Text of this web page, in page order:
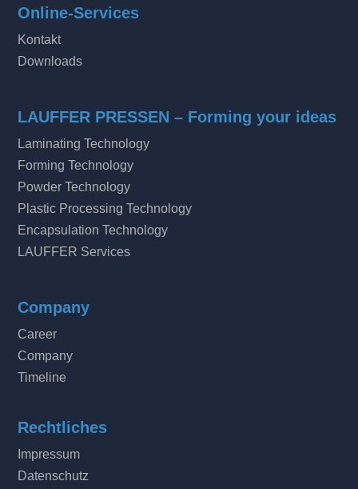
Online-Services
Kontakt
Downloads
LAUFFER PRESSEN – Forming your ideas
Laminating Technology
Forming Technology
Powder Technology
Plastic Processing Technology
Encapsulation Technology
LAUFFER Services
Company
Career
Company
Timeline
Rechtliches
Impressum
Datenschutz